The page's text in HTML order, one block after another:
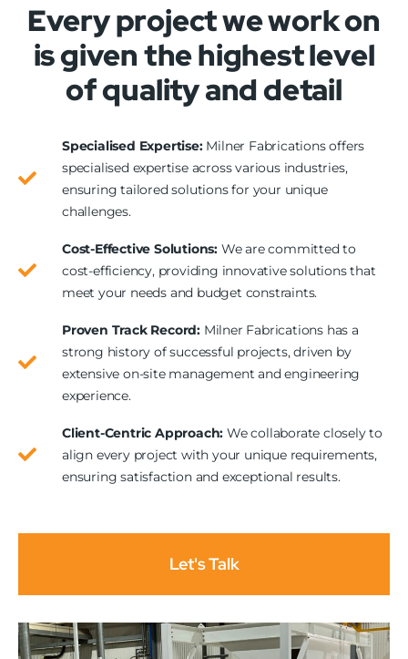
Every project we work on
is given the highest level
of quality and detail
Specialised Expertise:Milner Fabrications offers
specialised expertise across various industries,
ensuring tailored solutions for your unique
challenges.
Cost-Effective Solutions: We are committed to
cost-efficiency, providing innovative solutions that
meet your needs and budget constraints.
Proven Track Record: Milner Fabrications has a
strong history of successful projects, driven by
extensive on-site management and engineering
experience.
Client-Centric Approach: We collaborate closely to
align every project with your unique requirements,
ensuring satisfaction and exceptional results.
Let's Talk